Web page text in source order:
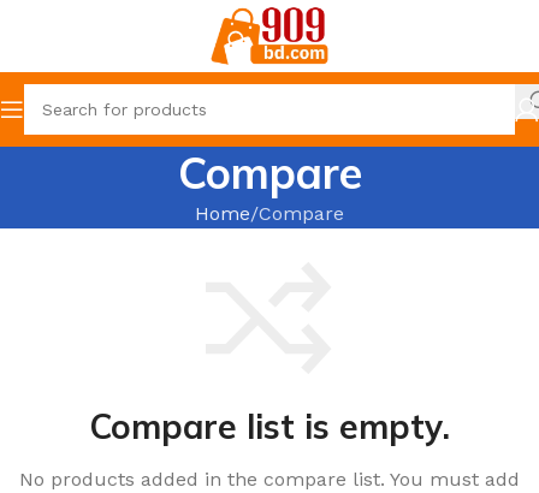
Compare
Home Compare
Compare list is empty.
No products added in the compare list. You must add